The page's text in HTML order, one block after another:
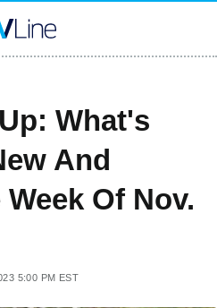
What's
And
Of Nov.
5:00 PM EST